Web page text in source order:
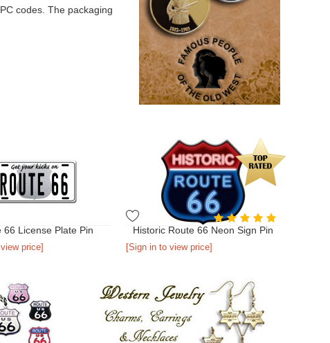
codes. The packaging
66 License Plate Pin
price]
Historic Route 66 Neon Sign Pin
[Sign in to view price]